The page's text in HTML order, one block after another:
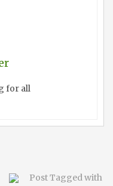
for all
Post Tagged with